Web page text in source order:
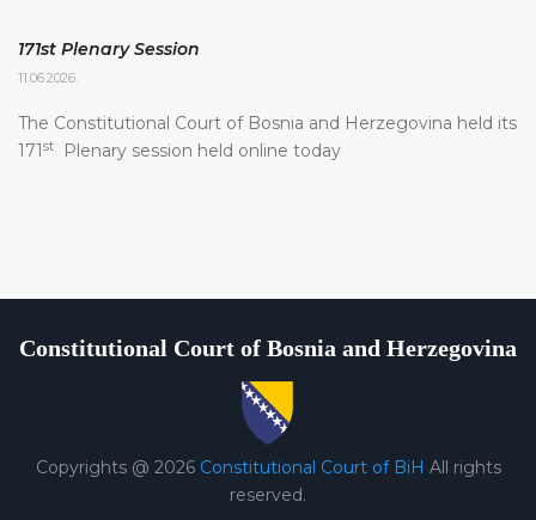
171st Plenary Session
11.06.2026.
The Constitutional Court of Bosnia and Herzegovina held its
171 st Plenary session held online today
Constitutional Court of Bosnia and Herzegovina
Copyrights @ 2026 Constitutional Court of BiH All rights
reserved.